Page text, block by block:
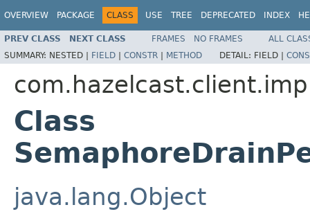
OVERVIEW PACKAGE CLASS USE TREE DEPRECATED INDEX
PREV CLASS NEXT CLASS FRAMES NO FRAMES
ALL
SUMMARY: NESTED | FIELD | CONSTR | METHOD DETAIL: FIELD |
Class
java.lang.Object